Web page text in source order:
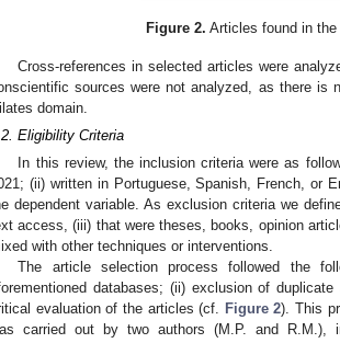
Figure 2. Articles found in
Cross-references in selected articles were
sources were not analyzed, as there
domain.
Eligibility Criteria
In this review, the inclusion criteria were as
(ii) written in Portuguese, Spanish, French, or
dependent variable. As exclusion criteria we
access, (iii) that were theses, books, opinion
with other techniques or interventions.
The article selection process followed the
databases; (ii) exclusion of
evaluation of the articles (cf. Figure 2). This
carried out by two authors (M.P. and R.M.),